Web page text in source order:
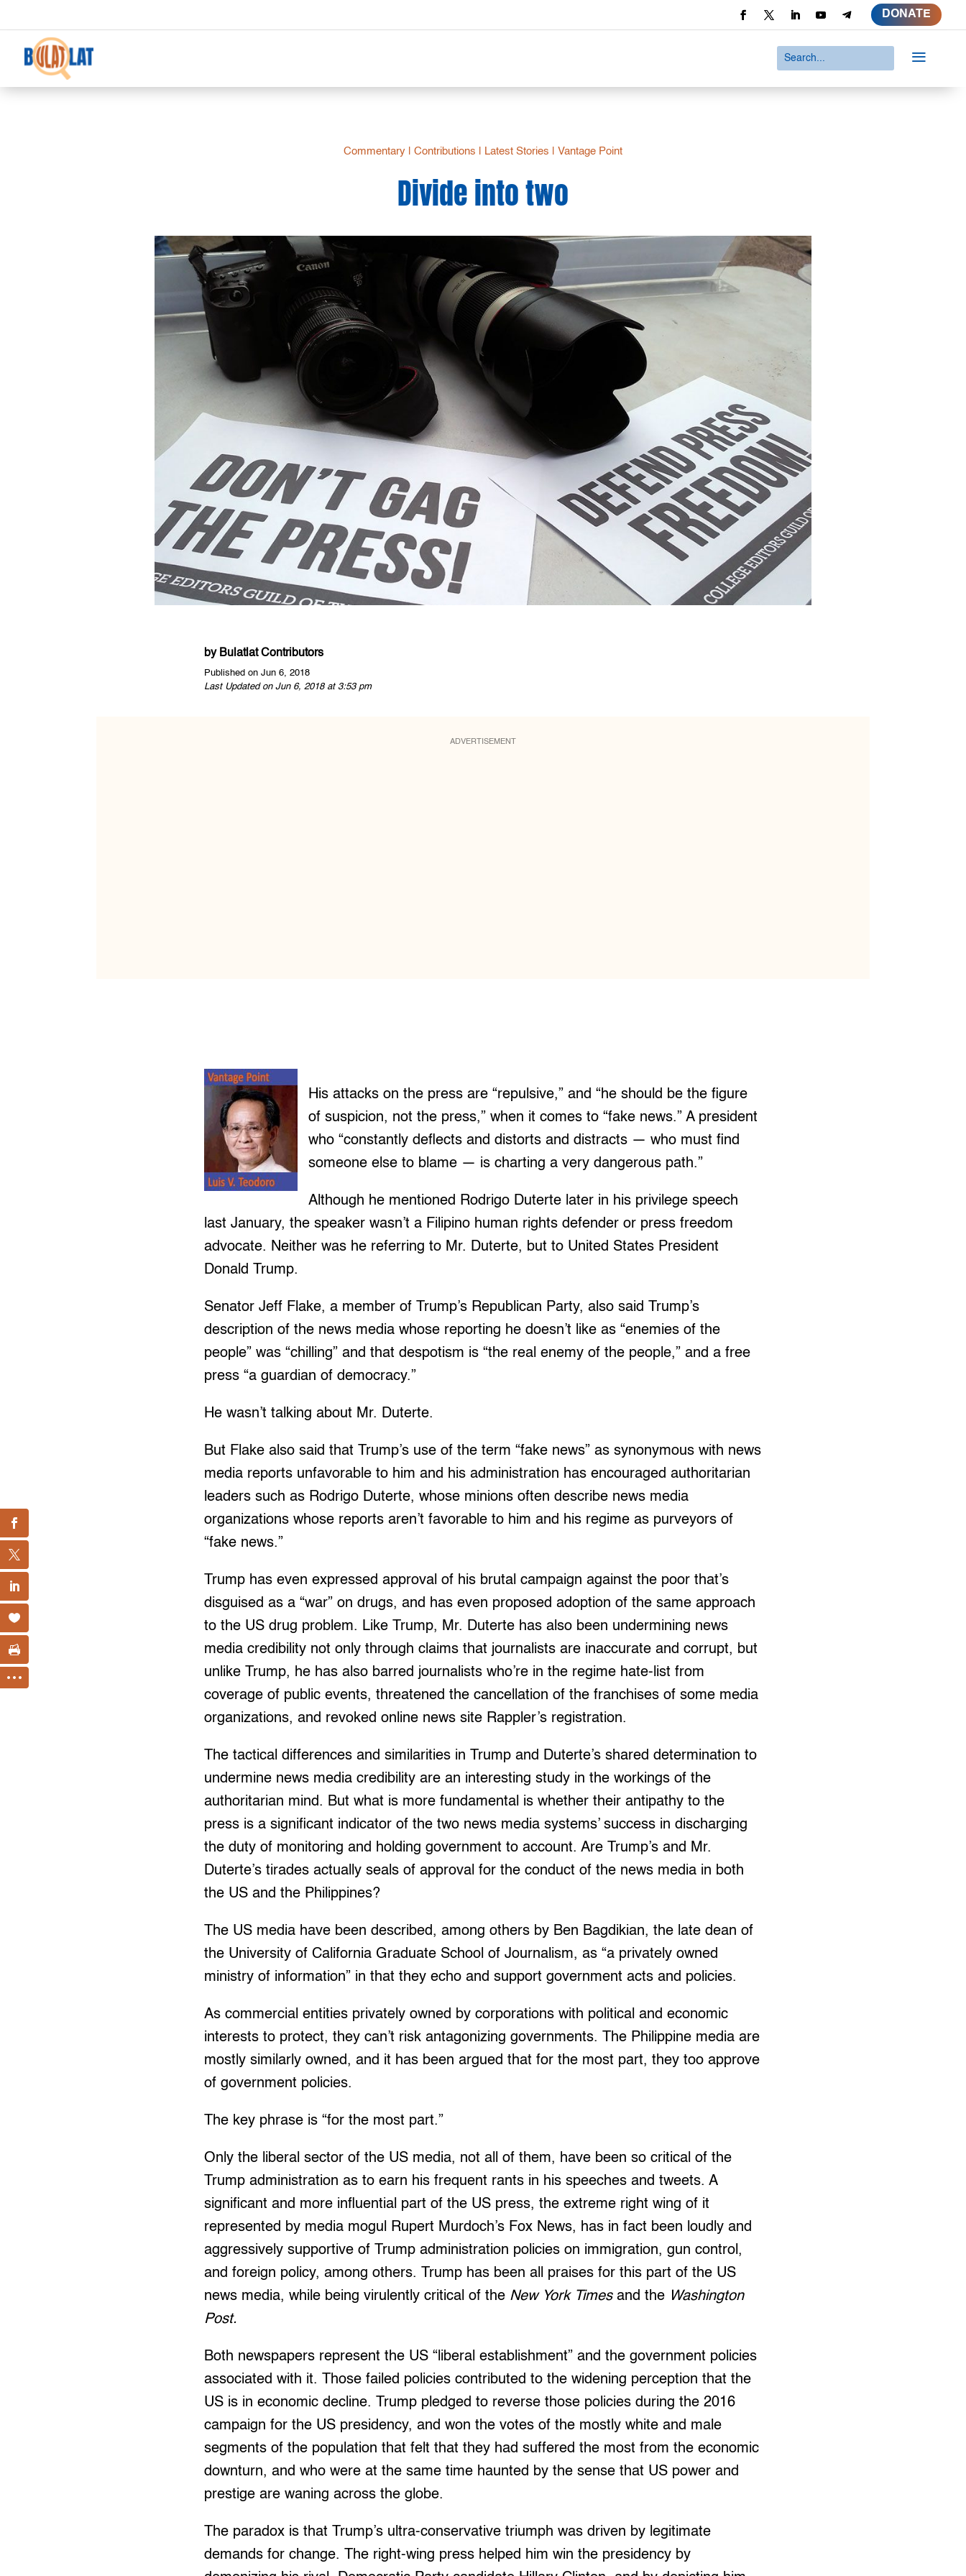
DONATE
a
Commentary| Contributions Latest Stories Vantage Point
Divide into two
by Bulatlat Contributors
Published on Jun 6, 2018
Last Updated on Jun 6, 2018 at 3:53 pm
ADVERTISEMENT
His attacks on the press are “repulsive,” and “he should be the figure
of suspicion, not the press,” when it comes to “fake news.” A president
who “constantly deflects and distorts and distracts — who must find
someone else to blame — is charting a very dangerous path.”
Although he mentioned Rodrigo Duterte later in his privilege speech
last January, the speaker wasn’t a Filipino human rights defender or press freedom
advocate. Neither was he referring to Mr. Duterte, but to United States President
Donald Trump.
Senator Jeff Flake, a member of Trump’s Republican Party, also said Trump’s
description of the news media whose reporting he doesn’t like as “enemies of the
people” was “chilling” and that despotism is “the real enemy of the people,” and a free
press “a guardian of democracy.”
He wasn’t talking about Mr. Duterte.
But Flake also said that Trump’s use of the term “fake news” as synonymous with news
media reports unfavorable to him and his administration has encouraged authoritarian
leaders such as Rodrigo Duterte, whose minions often describe news media
organizations whose reports aren’t favorable to him and his regime as purveyors of
“fake news.”
Trump has even expressed approval of his brutal campaign against the poor that’s
disguised as a “war” on drugs, and has even proposed adoption of the same approach
to the US drug problem. Like Trump, Mr. Duterte has also been undermining news
media credibility not only through claims that journalists are inaccurate and corrupt, but
unlike Trump, he has also barred journalists who’re in the regime hate-list from
coverage of public events, threatened the cancellation of the franchises of some media
organizations, and revoked online news site Rappler’s registration.
The tactical differences and similarities in Trump and Duterte’s shared determination to
undermine news media credibility are an interesting study in the workings of the
authoritarian mind. But what is more fundamental is whether their antipathy to the
press is a significant indicator of the two news media systems’ success in discharging
the duty of monitoring and holding government to account. Are Trump’s and Mr.
Duterte’s tirades actually seals of approval for the conduct of the news media in both
the US and the Philippines?
The US media have been described, among others by Ben Bagdikian, the late dean of
the University of California Graduate School of Journalism, as “a privately owned
ministry of information” in that they echo and support government acts and policies.
As commercial entities privately owned by corporations with political and economic
interests to protect, they can’t risk antagonizing governments. The Philippine media are
mostly similarly owned, and it has been argued that for the most part, they too approve
of government policies.
The key phrase is “for the most part.”
Only the liberal sector of the US media, not all of them, have been so critical of the
Trump administration as to earn his frequent rants in his speeches and tweets. A
significant and more influential part of the US press, the extreme right wing of it
represented by media mogul Rupert Murdoch’s Fox News, has in fact been loudly and
aggressively supportive of Trump administration policies on immigration, gun control,
and foreign policy, among others. Trump has been all praises for this part of the US
news media, while being virulently critical of the New York Timesand the Washington
Post.
Both newspapers represent the US “liberal establishment” and the government policies
associated with it. Those failed policies contributed to the widening perception that the
US is in economic decline. Trump pledged to reverse those policies during the 2016
campaign for the US presidency, and won the votes of the mostly white and male
segments of the population that felt that they had suffered the most from the economic
downturn, and who were at the same time haunted by the sense that US power and
prestige are waning across the globe.
The paradox is that Trump’s ultra-conservative triumph was driven by legitimate
demands for change. The right-wing press helped him win the presidency by